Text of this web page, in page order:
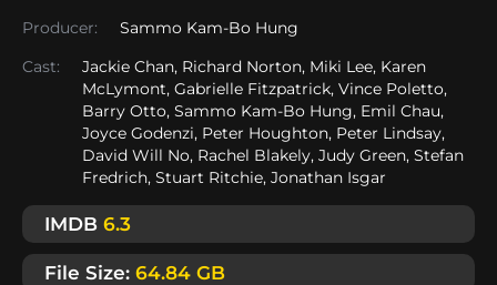
Producer:
Sammo Kam-Bo Hung
Cast:
Jackie Chan, Richard Norton, Miki Lee, Karen
McLymont, Gabrielle Fitzpatrick, Vince Poletto,
Barry Otto, Sammo Kam-Bo Hung, Emil Chau,
Joyce Godenzi, Peter Houghton, Peter Lindsay,
David Will No, Rachel Blakely, Judy Green, Stefan
Fredrich, Stuart Ritchie, Jonathan Isgar
IMDB 6.3
File Size: 64.84 GB